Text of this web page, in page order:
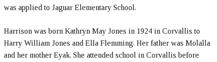
was applied to Jaguar Elementary School.
Harrison was born Kathryn May Jones in 1924 in Corvallis to
Harry William Jones and Ella Flemming. Her father was Molalla
and her mother Eyak. She attended school in Corvallis before